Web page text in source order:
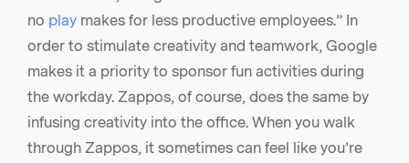
no play makes for less productive employees.” In
order to stimulate creativity and teamwork, Google
makes it a priority to sponsor fun activities during
the workday. Zappos, of course, does the same by
infusing creativity into the office. When you walk
through Zappos, it sometimes can feel like you’re